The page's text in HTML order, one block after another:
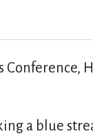
Conference,
a blue